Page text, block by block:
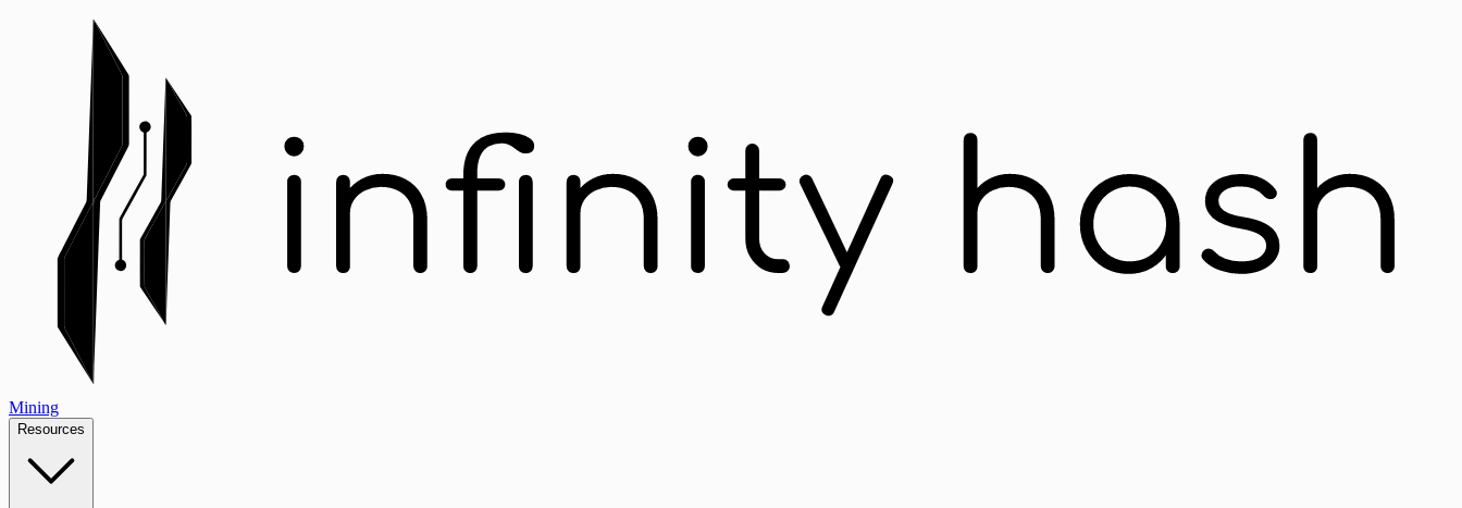
Mining
Resources